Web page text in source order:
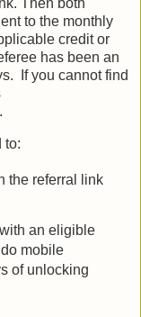
to the monthly
credit or
has been an
If you cannot find
to:
the referral link
an eligible
mobile
of unlocking